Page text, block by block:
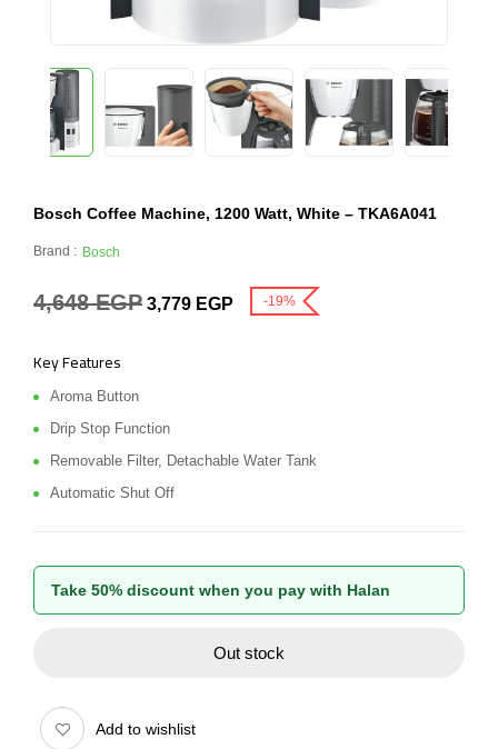
Bosch Coffee Machine, 1200 Watt, White – TKA6A041
Brand : Bosch
4,648EGP 3,779 EGP -19%
Key Features
Aroma Button
Drip Stop Function
Removable Filter, Detachable Water Tank
Automatic Shut Off
Take 50% discount when you pay with Halan
Out stock
Add to wishlist